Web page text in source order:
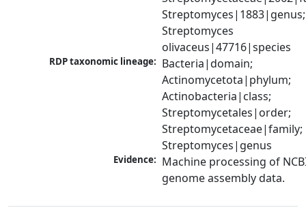
Streptomyces|1883|genus;
Streptomyces
olivaceus|47716|species
RDP taxonomic lineage: Bacteria|domain;
Actinomycetota|phylum;
Actinobacteria|class;
Streptomycetales|order;
Streptomycetaceae|family;
Streptomyces|genus
Evidence: Machine processing of
genome assembly data.